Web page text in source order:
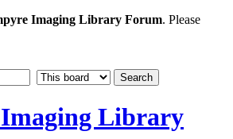
Imaging Library Forum. Please